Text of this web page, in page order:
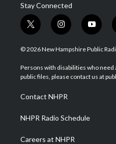
Stay Connected
t
w
i
t
e
i
n
s
a
g
a
m
y
o
u
u
b
© 2026 New Hampshire Public
Persons with disabilities who need
public files, please contact us at
Contact NHPR
NHPR Radio Schedule
Careers at NHPR